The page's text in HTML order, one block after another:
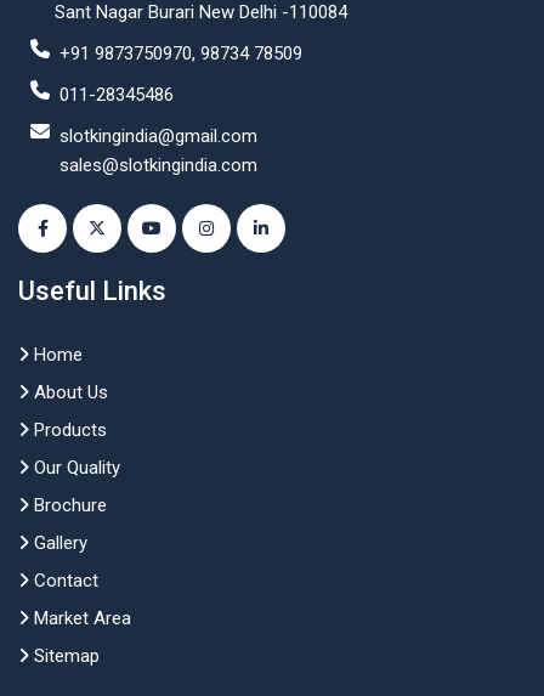
Sant Nagar Burari New Delhi -110084
+91 9873750970, 98734 78509
011-28345486
slotkingindia@gmail.com
sales@slotkingindia.com
Useful Links
Home
About Us
Products
Our Quality
Brochure
Gallery
Contact
Market Area
Sitemap